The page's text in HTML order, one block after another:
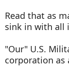
Read that as
sink in with all
"Our" U.S.
corporation as